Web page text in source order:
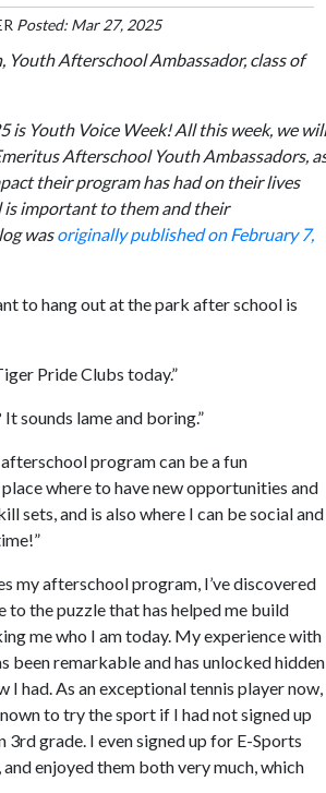
Posted: Mar 27, 2025
Youth Afterschool Ambassador, class of
is Youth Voice Week! All this week, we
Afterschool Youth Ambassadors,
their program has had on their lives
is important to them and their
wasoriginally published on February 7,
to hang out at the park after school is
Pride Clubs today.”
It sounds lame and boring.”
program can be a fun
where to have new opportunities and
sets, and is also where I can be social and
my afterschool program, I’ve discovered
to the puzzle that has helped me build
me who I am today. My experience with
been remarkable and has unlocked hidden
I had. As an exceptional tennis player now,
to try the sport if I had not signed up
3rd grade. I even signed up for E-Sports
and enjoyed them both very much, which